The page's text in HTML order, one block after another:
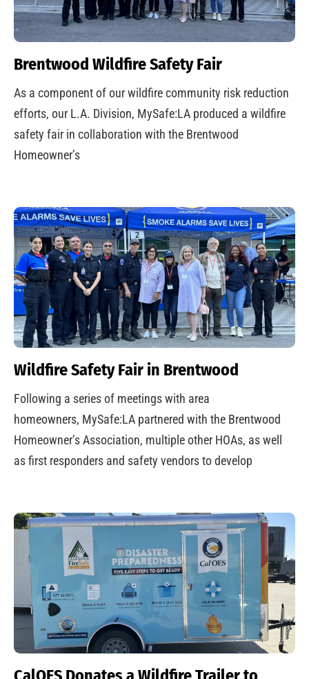
Brentwood Wildfire Safety Fair
As a component of our wildfire community risk reduction
efforts, our L.A. Division, MySafe:LA produced a wildfire
safety fair in collaboration with the Brentwood
Homeowner’s
Wildfire Safety Fair in Brentwood
Following a series of meetings with area
homeowners, MySafe:LA partnered with the Brentwood
Homeowner’s Association, multiple other HOAs, as well
as first responders and safety vendors to develop